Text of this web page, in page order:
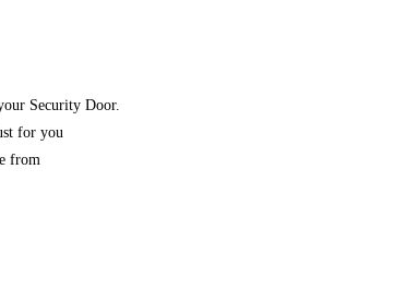
Security Door.
for you
from